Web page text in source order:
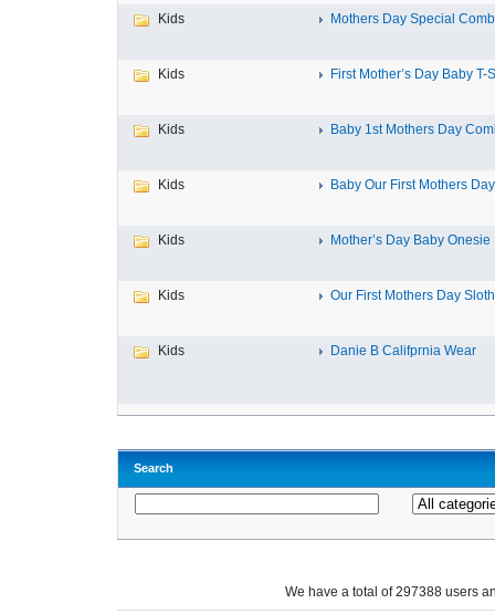
Kids Mothers Day Special
Kids First Mother’s Day Baby T-
Kids Baby 1st Mothers Day
Kids Baby Our First Mothers
Kids Mother’s Day Baby Onesie
Kids Our First Mothers Day
Kids Danie B Califprnia Wear
Search
We have a total of 297388 users